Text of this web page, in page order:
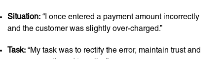
Situation: “I once entered a payment amount incorrectly
and the customer was slightly over-charged.”
Task: “My task was to rectify the error, maintain trust and